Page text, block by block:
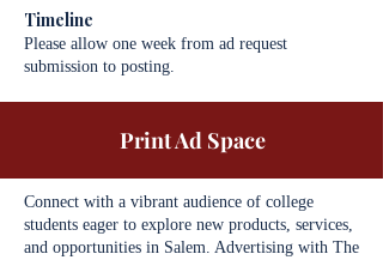
Timeline
Please allow one week from ad request
submission to posting.
Print Ad Space
Connect with a vibrant audience of college
students eager to explore new products, services,
and opportunities in Salem. Advertising with The